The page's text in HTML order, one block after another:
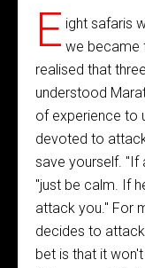
E ight safaris
we became
realised that
understood
of experience to
devoted to
save yourself. "If
"just be calm. If
attack you." For
decides to
bet is that it